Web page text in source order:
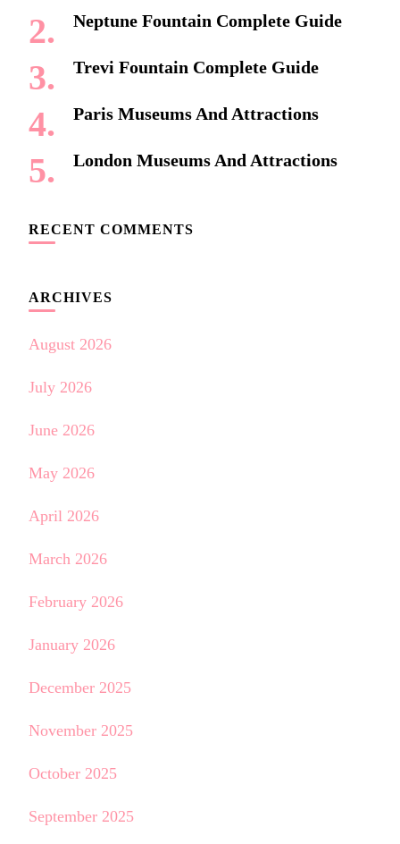
Neptune Fountain Complete Guide
Trevi Fountain Complete Guide
Paris Museums And Attractions
London Museums And Attractions
RECENT COMMENTS
ARCHIVES
August 2026
July 2026
June 2026
May 2026
April 2026
March 2026
February 2026
January 2026
December 2025
November 2025
October 2025
September 2025